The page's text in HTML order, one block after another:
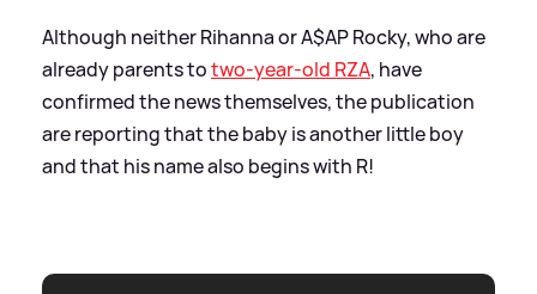
Although neither Rihanna or A$AP Rocky, who are
already parents totwo-year-old RZA, have
confirmed the news themselves, the publication
are reporting that the baby is another little boy
and that his name also begins with R!